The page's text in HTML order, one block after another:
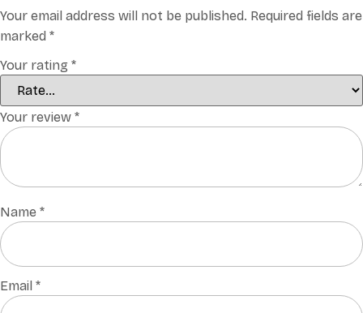
Your email address will not be published. Required fields are
marked *
Your rating *
Your review *
Name *
Email *